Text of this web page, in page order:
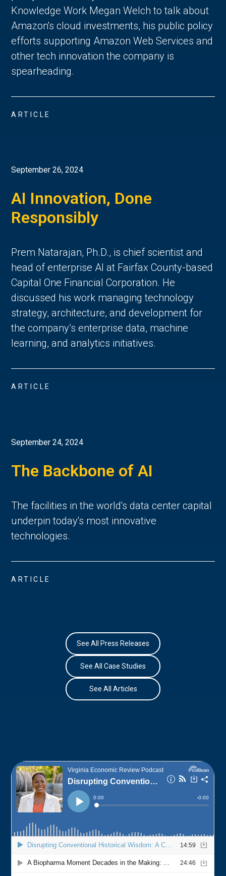
Knowledge Work Megan Welch to talk about
Amazon's cloud investments, his public policy
efforts supporting Amazon Web Services and
other tech innovation the company is
spearheading.
ARTICLE
September 26, 2024
AI Innovation, Done
Responsibly
Prem Natarajan, Ph.D., is chief scientist and
head of enterprise AI at Fairfax County-based
Capital One Financial Corporation. He
discussed his work managing technology
strategy, architecture, and development for
the company’s enterprise data, machine
learning, and analytics initiatives.
ARTICLE
September 24, 2024
The Backbone of AI
The facilities in the world's data center capital
underpin today's most innovative
technologies.
ARTICLE
See All Press Releases
See All Case Studies
See All Articles